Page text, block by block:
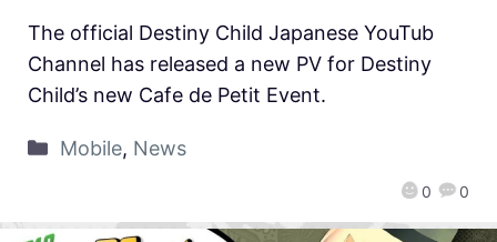
0 0
The official Destiny Child Japanese YouTub
Channel has released a new PV for Destiny
Child’s new Cafe de Petit Event.
Mobile, News